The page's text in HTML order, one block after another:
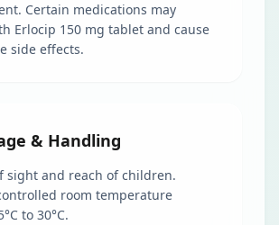
Certain medications may
Erlocip 150 mg tablet and cause
side effects.
& Handling
sight and reach of children.
room temperature
to 30°C.